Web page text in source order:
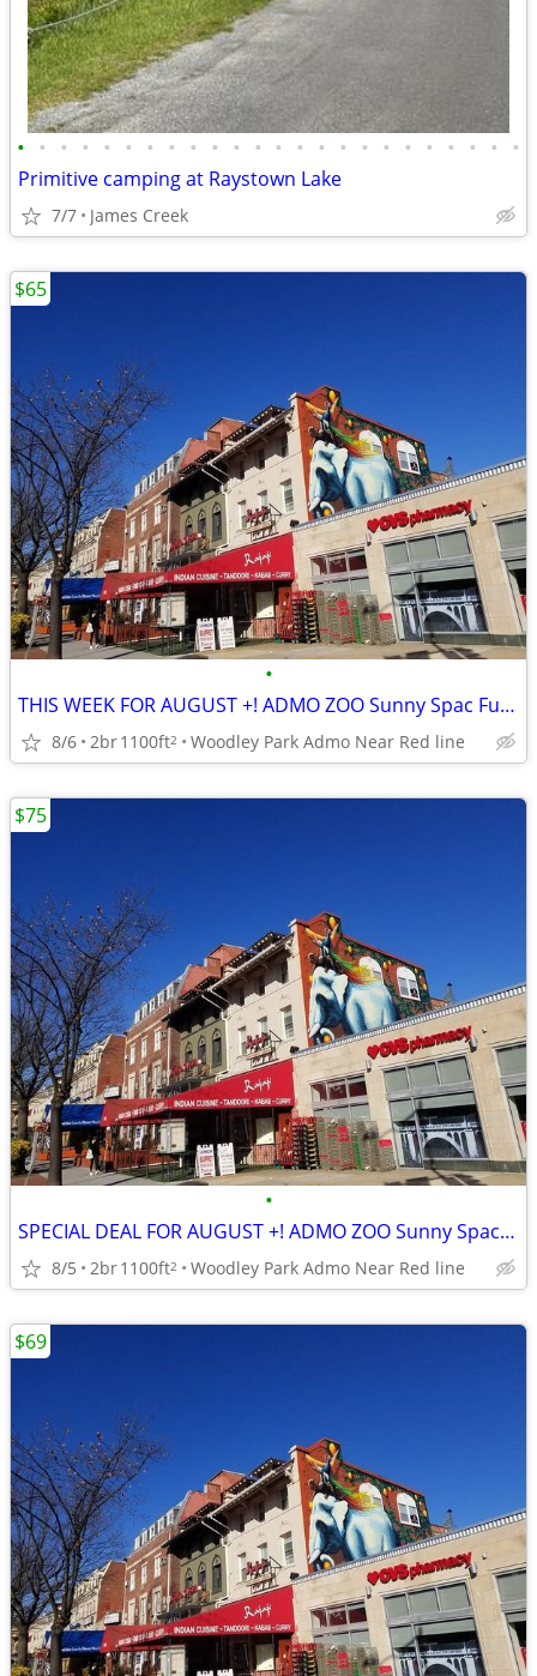
• • • • • • • • • • • • • • • • • • • • • • • •
Primitive camping at Raystown Lake
7/7 James Creek
•
THIS WEEK FOR AUGUST +! ADMO ZOO Sunny Spac Furn BR SUMMER/FALL
8/6 2br1100ft2 Woodley Park Admo Near Red line
$65
•
SPECIAL DEAL FOR AUGUST +! ADMO ZOO Sunny Spac Furn BR SUMMER/FALL
8/5 2br1100ft2 Woodley Park Admo Near Red line
$75
$69